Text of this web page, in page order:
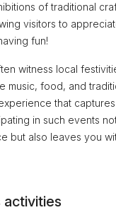
of traditional
visitors to
fun!
witness local
music, food, and
that
in such events
but also leaves you
activities